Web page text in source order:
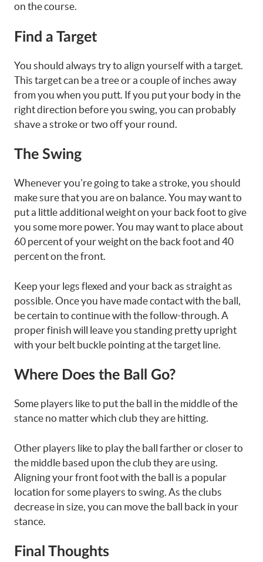
on the course.
Find a Target
You should always try to align yourself with a target.
This target can be a tree or a couple of inches away
from you when you putt. If you put your body in the
right direction before you swing, you can probably
shave a stroke or two off your round.
The Swing
Whenever you’re going to take a stroke, you should
make sure that you are on balance. You may want to
put a little additional weight on your back foot to give
you some more power. You may want to place about
60 percent of your weight on the back foot and 40
percent on the front.
Keep your legs flexed and your back as straight as
possible. Once you have made contact with the ball,
be certain to continue with the follow-through. A
proper finish will leave you standing pretty upright
with your belt buckle pointing at the target line.
Where Does the Ball Go?
Some players like to put the ball in the middle of the
stance no matter which club they are hitting.
Other players like to play the ball farther or closer to
the middle based upon the club they are using.
Aligning your front foot with the ball is a popular
location for some players to swing. As the clubs
decrease in size, you can move the ball back in your
stance.
Final Thoughts